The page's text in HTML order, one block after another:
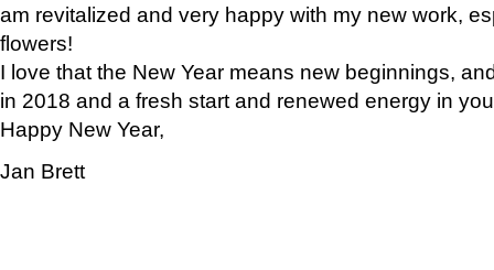
am revitalized and very happy with my new work,
flowers!
I love that the New Year means new beginnings,
in 2018 and a fresh start and renewed energy in
Happy New Year,
Jan Brett